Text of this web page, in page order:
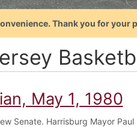
Thank you for your
May 1, 1980
Senate. Harrisburg Mayor